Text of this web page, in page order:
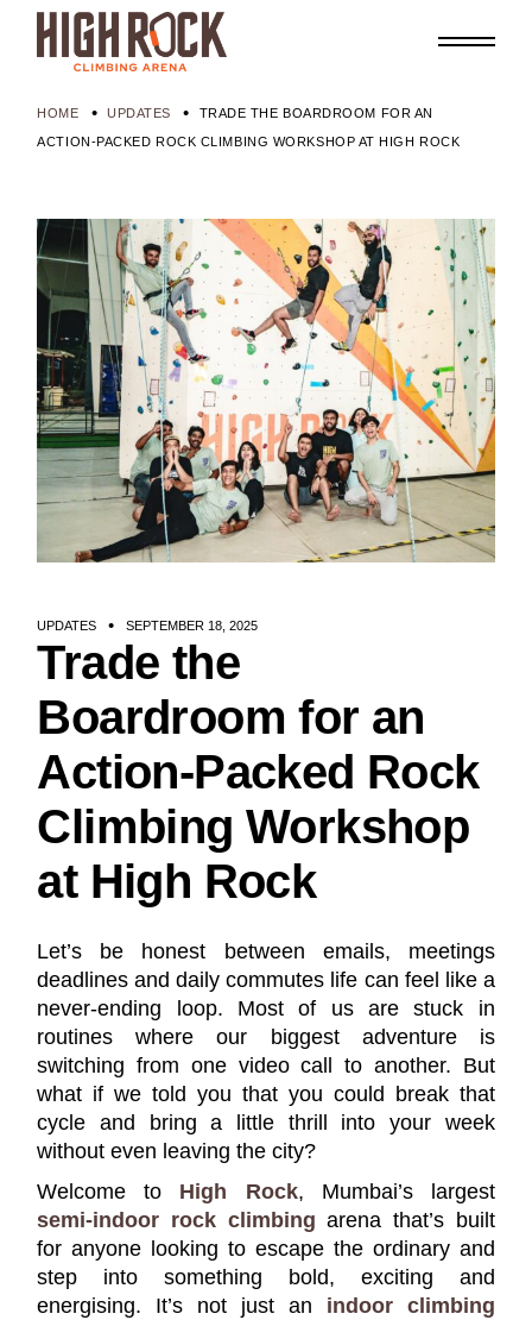
HOME UPDATES
TRADE THE BOARDROOM FOR AN
ACTION-PACKED ROCK CLIMBING WORKSHOP AT HIGH ROCK
UPDATES SEPTEMBER 18, 2025
Trade the
Boardroom for an
Action-Packed Rock
Climbing Workshop
at High Rock
Let’s be honest between emails, meetings
deadlines and daily commutes life can feel like a
never-ending loop. Most of us are stuck in
routines where our biggest adventure is
switching from one video call to another. But
what if we told you that you could break that
cycle and bring a little thrill into your week
without even leaving the city?
Welcome to High Rock, Mumbai’s largest
semi-indoor rock climbing arena that’s built
for anyone looking to escape the ordinary and
step into something bold, exciting and
energising. It’s not just an indoor climbing